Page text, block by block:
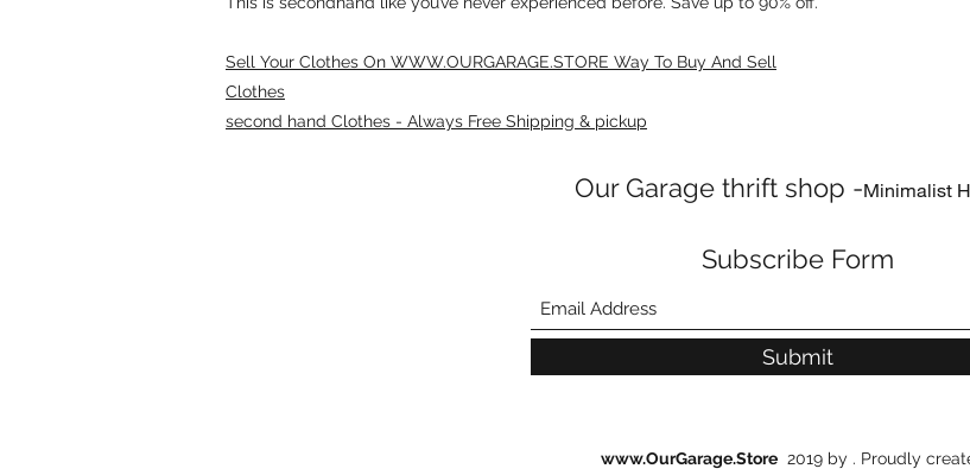
Sell Your Clothes On WWW.OURGARAGE.STORE Way To Buy And Sell
Clothes
second hand Clothes - Always Free Shipping & pickup
Our Garage thrift shop -Minimalist
Subscribe Form
Submit
www.OurGarage.Store 2019 by . Proudly